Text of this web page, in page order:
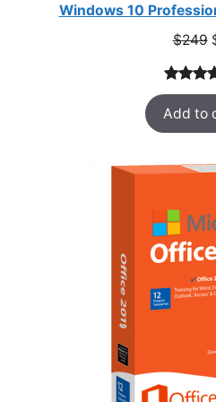
Windows 10
$249
Rated
out of 5
based
33
Add to